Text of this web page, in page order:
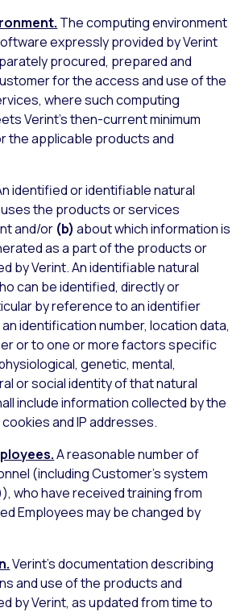
The computing environment
expressly provided by Verint
procured, prepared and
for the access and use of the
where such computing
Verint’s then-current minimum
the applicable products and
identified or identifiable natural
uses the products or services
and/or (b)about which information is
as a part of the products or
by Verint. An identifiable natural
can be identified, directly or
by reference to an identifier
identification number, location data,
or to one or more factors specific
genetic, mental,
or social identity of that natural
include information collected by the
and IP addresses.
A reasonable number of
(including Customer’s system
who have received training from
Employees may be changed by
Verint’s documentation describing
and use of the products and
by Verint, as updated from time to